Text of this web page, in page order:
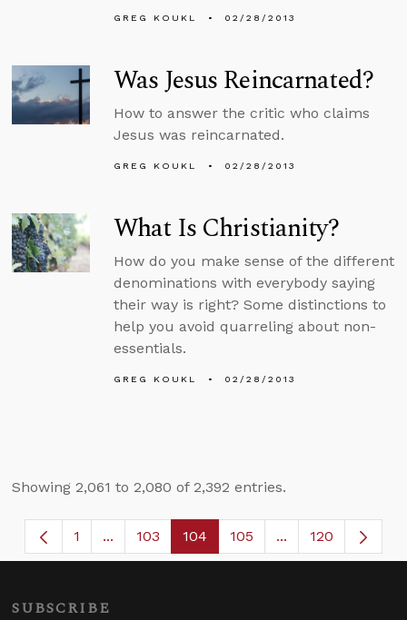
GREG KOUKL 02/28/2013
Was Jesus Reincarnated?
How to answer the critic who claims
Jesus was reincarnated.
GREG KOUKL 02/28/2013
What Is Christianity?
How do you make sense of the different
denominations with everybody saying
their way is right? Some distinctions to
help you avoid quarreling about non-
essentials.
GREG KOUKL 02/28/2013
Showing 2,061 to 2,080 of 2,392 entries.
Page
1 ...Intermediate Pages Use TAB to navigate.
Page
103 Page
104 Page
105 ...Intermediate
120
SUBSCRIBE